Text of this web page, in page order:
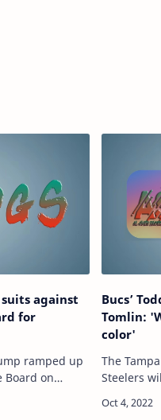
against
for
ramped up
Board on
a
Bucs’
Tomlin:
color'
The
Steelers
Tampa